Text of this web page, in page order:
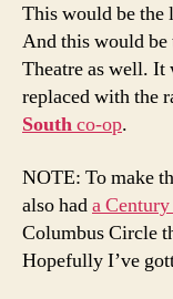
This would be the
And this would be
Theatre as well. It
replaced with the
Southco-op.
NOTE: To make
also hada
Columbus Circle
Hopefully I’ve